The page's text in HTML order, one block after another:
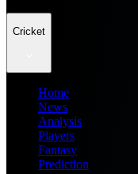
Cricket
Home
News
Analysis
Players
Fantasy
Prediction